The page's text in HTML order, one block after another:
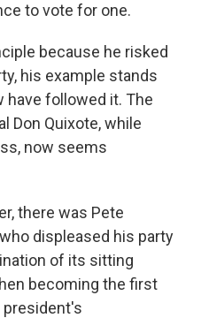
to vote for one.
because he risked
his example stands
have followed it. The
Don Quixote, while
now seems
there was Pete
displeased his party
of its sitting
becoming the first
president's